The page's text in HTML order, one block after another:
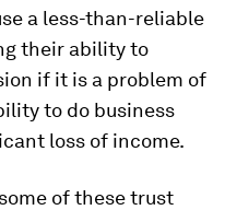
a less-than-reliable
their ability to
if it is a problem of
to do business
loss of income.
of these trust